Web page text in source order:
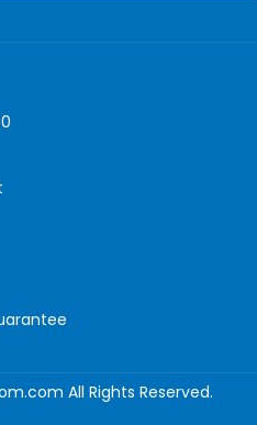
All Rights Reserved.